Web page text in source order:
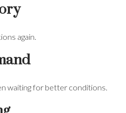
again.
waiting for better conditions.